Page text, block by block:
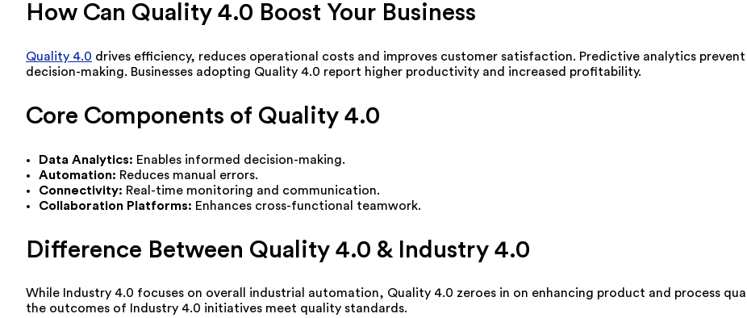
How Can Quality 4.0 Boost Your Business
Quality 4.0 drives efficiency, reduces operational costs and improves customer satisfaction. Predictive analytics
decision-making. Businesses adopting Quality 4.0 report higher productivity and increased profitability.
Core Components of Quality 4.0
Data Analytics: Enables informed decision-making.
Automation: Reduces manual errors.
Connectivity: Real-time monitoring and communication.
Collaboration Platforms: Enhances cross-functional teamwork.
Difference Between Quality 4.0 & Industry 4.0
While Industry 4.0 focuses on overall industrial automation, Quality 4.0 zeroes in on enhancing product and process
the outcomes of Industry 4.0 initiatives meet quality standards.